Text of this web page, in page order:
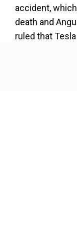
accident,
death and
ruled that
company